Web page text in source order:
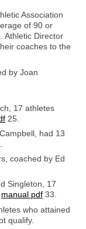
Association
of 90 or
Athletic Director
coaches to the
by Joan
17 athletes
25.
had 13
coached by Ed
Singleton, 17
manual pdf 33.
who attained
qualify.